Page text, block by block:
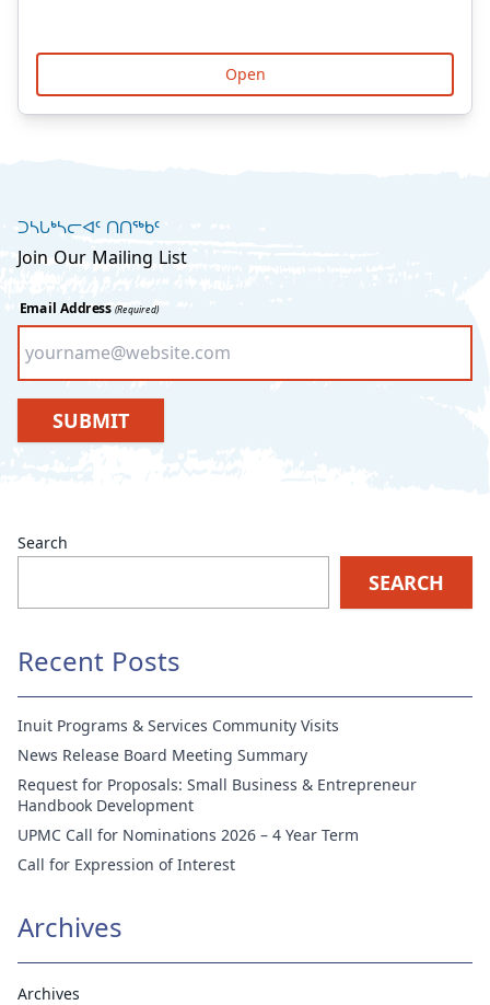
Open
ᑐᓴᒐᒃᓴᓕᐊᑦ ᑎᑎᖅᑲᑦ
Join Our Mailing List
Email Address (Required)
SUBMIT
Search
SEARCH
Recent Posts
Inuit Programs & Services Community Visits
News Release Board Meeting Summary
Request for Proposals: Small Business & Entrepreneur
Handbook Development
UPMC Call for Nominations 2026 – 4 Year Term
Call for Expression of Interest
Archives
Archives